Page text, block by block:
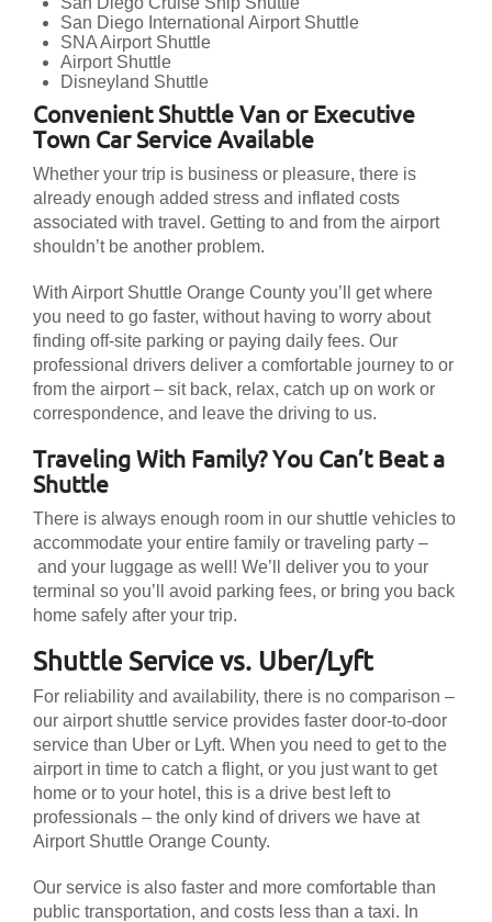
San Diego International Airport Shuttle
SNA Airport Shuttle
Airport Shuttle
Disneyland Shuttle
Convenient Shuttle Van or Executive
Town Car Service Available
Whether your trip is business or pleasure, there is
already enough added stress and inflated costs
associated with travel. Getting to and from the airport
shouldn’t be another problem.
With Airport Shuttle Orange County you’ll get where
you need to go faster, without having to worry about
finding off-site parking or paying daily fees. Our
professional drivers deliver a comfortable journey to or
from the airport – sit back, relax, catch up on work or
correspondence, and leave the driving to us.
Traveling With Family? You Can’t Beat a
Shuttle
There is always enough room in our shuttle vehicles to
accommodate your entire family or traveling party –
and your luggage as well! We’ll deliver you to your
terminal so you’ll avoid parking fees, or bring you back
home safely after your trip.
Shuttle Service vs. Uber/Lyft
For reliability and availability, there is no comparison –
our airport shuttle service provides faster door-to-door
service than Uber or Lyft. When you need to get to the
airport in time to catch a flight, or you just want to get
home or to your hotel, this is a drive best left to
professionals – the only kind of drivers we have at
Airport Shuttle Orange County.
Our service is also faster and more comfortable than
public transportation, and costs less than a taxi. In